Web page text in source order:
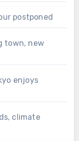
postponed
town, new
enjoys
climate